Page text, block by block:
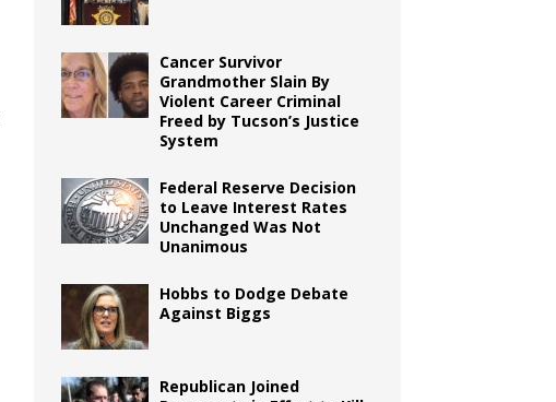
Cancer Survivor
Grandmother Slain By
Violent Career Criminal
Freed by Tucson’s Justice
System
Federal Reserve Decision
to Leave Interest Rates
Unchanged Was Not
Unanimous
Hobbs to Dodge Debate
Against Biggs
Republican Joined